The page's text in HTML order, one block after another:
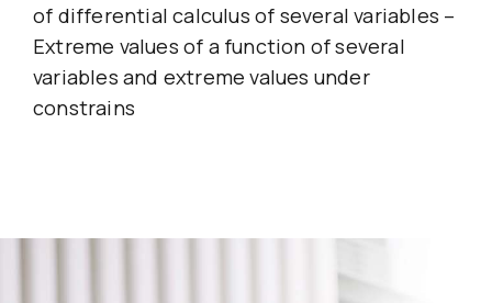
of differential calculus of several variables –
Extreme values of a function of several
variables and extreme values under
constrains